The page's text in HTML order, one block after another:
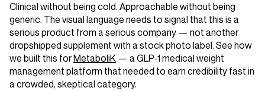
Clinical without being cold. Approachable without being
generic. The visual language needs to signal that this is a
serious product from a serious company — not another
dropshipped supplement with a stock photo label. See how
we built this forMetaboliK — a GLP-1 medical weight
management platform that needed to earn credibility fast in
a crowded, skeptical category.